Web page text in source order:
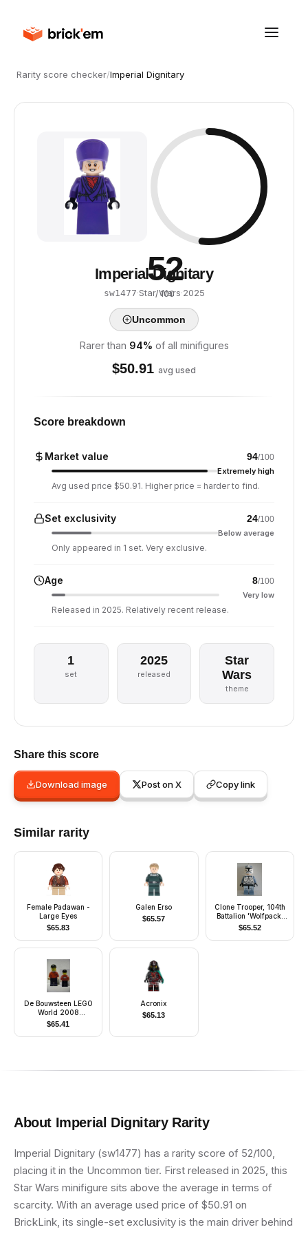
Rarity score checker/Imperial Dignitary
52
/ 100
Imperial Dignitary
sw1477·Star Wars·2025
Uncommon
Rarer than 94% of all minifigures
$50.91 avg used
Score breakdown
Market value 94/100
Extremely high
Avg used price $50.91. Higher price = harder to find.
Set exclusivity 24/100
Below average
Only appeared in 1 set. Very exclusive.
Age 8/100
Very low
Released in 2025. Relatively recent release.
1
set
2025
released
Star
Wars
theme
Share this score
Download image Post on X Copy link
Similar rarity
Female Padawan -
Large Eyes
$65.83
Galen Erso
$65.57
Clone Trooper, 104th
Battalion 'Wolfpack'
(Phase 1) - Sand Blue
Markings, White Jet
Pack, Large Eyes
$65.52
De Bouwsteen LEGO
World 2008
Minifigure
$65.41
Acronix
$65.13
About Imperial DignitaryRarity
Imperial Dignitary (sw1477) has a rarity score of 52/100,
placing it in the Uncommon tier. First released in 2025, this
Star Wars minifigure sits above the average in terms of
scarcity. With an average used price of $50.91 on
BrickLink, its single-set exclusivity is the main driver behind